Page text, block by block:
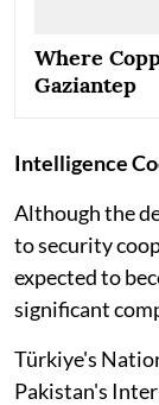
Where
Gaziantep
Intelligence
Although the
to security
expected to
significant
Türkiye's
Pakistan's